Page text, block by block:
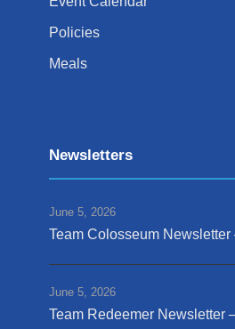
Policies
Meals
Newsletters
June 5, 2026
Team Colosseum Newsletter
June 5, 2026
Team Redeemer Newsletter